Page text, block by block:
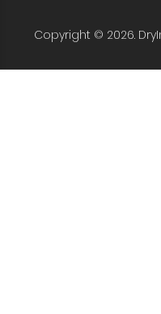
Copyright © 2026.